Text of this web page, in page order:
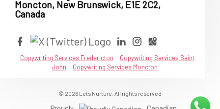
Moncton, New Brunswick, E1E 2C2,
Canada
Copywriting Services Fredericton
Copywriting Services Saint
John
Copywriting Services Moncton
© 2026 Lets Nurture. All rights reserved